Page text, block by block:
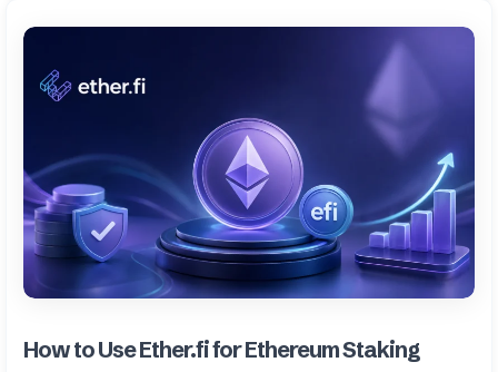
How to Use Ether.fi for Ethereum Staking